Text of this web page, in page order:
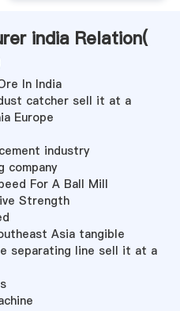
india Relation(
In India
catcher sell it at a
Europe
industry
company
For A Ball Mill
Strength
Asia tangible
separating line sell it at a